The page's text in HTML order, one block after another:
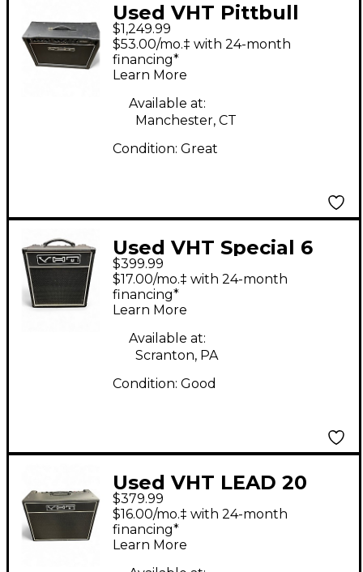
Used VHT Pittbull
G50CL 50W Tube
Guitar Amp Head
$1,249.99
$53.00/mo.‡ with 24-month
financing*
Learn More
Available at:
Manchester, CT
Condition: Great
Used VHT Special 6
Tube Guitar Amp
Head
$399.99
$17.00/mo.‡ with 24-month
financing*
Learn More
Available at:
Scranton, PA
Condition: Good
Used VHT LEAD 20
Tube Guitar Combo
Amp
$379.99
$16.00/mo.‡ with 24-month
financing*
Learn More